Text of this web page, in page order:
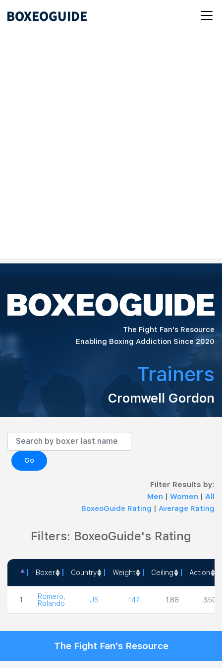
The Fight Fan's Resource
Enabling Boxing Addiction Since 2020
Trainers
Cromwell Gordon
Go
Filter Results by:
Men | Women | All
BoxeoGuide Rating | Average Rating
Filters: BoxeoGuide's Rating
Boxer Country Weight Ceiling Action
1
Romero,
Rolando
US 147 1.88 3.50
The Fight Fan's Resource